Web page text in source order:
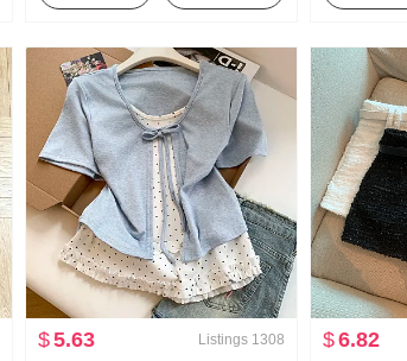
$5.63 Listings 1308
$6.82